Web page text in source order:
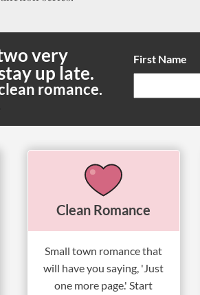
very
up late.
romance.
First Name
Clean Romance
Small town romance that
will have you saying, 'Just
one more page.' Start